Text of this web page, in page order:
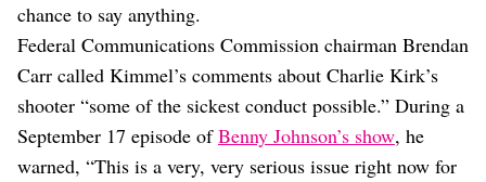
chance to say anything.
Federal Communications Commission chairman Brendan
Carr called Kimmel’s comments about Charlie Kirk’s
shooter “some of the sickest conduct possible.” During a
September 17 episode ofBenny Johnson’s show, he
warned, “This is a very, very serious issue right now for